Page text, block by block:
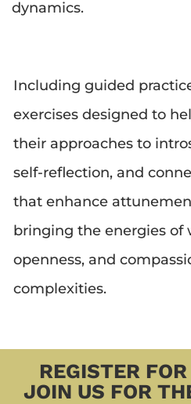
dynamics.
Including guided
exercises designed to
their approaches to
self-reflection, and
that enhance
bringing the energies of
openness, and
complexities.
REGISTER
JOIN US FOR